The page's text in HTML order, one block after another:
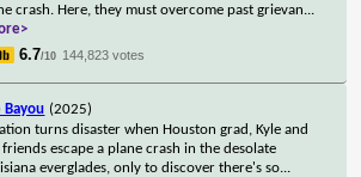
crash. Here, they must overcome past grievan...
6.7/10 144,823 votes
Bayou (2025)
turns disaster when Houston grad, Kyle and
friends escape a plane crash in the desolate
everglades, only to discover there's so...